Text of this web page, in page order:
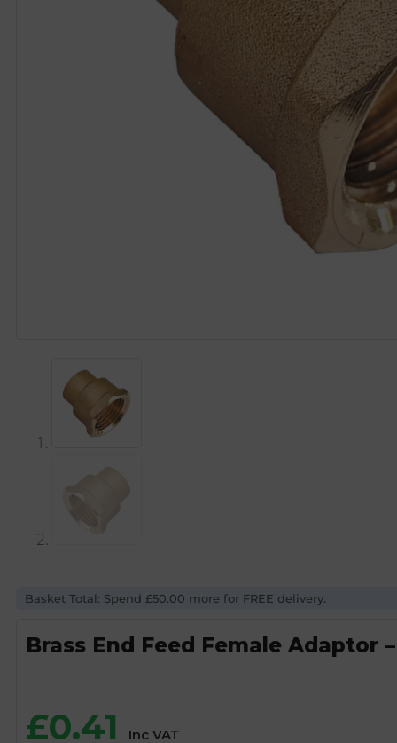
Basket Total: Spend £50.00 more for FREE delivery.
Brass End Feed Female Adaptor
£0.41 Inc VAT